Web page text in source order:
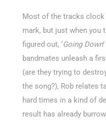
Most of the tracks clock
mark, but just when you
figured out, ‘Going Down
bandmates unleash a
(are they trying to
the song?), Rob relates
hard times in a kind of
result has already